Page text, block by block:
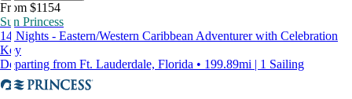
From $1154
Sun Princess
14 Nights - Eastern/Western Caribbean Adventurer with Celebration
Key
Departing from Ft. Lauderdale, Florida • 199.89mi | 1 Sailing